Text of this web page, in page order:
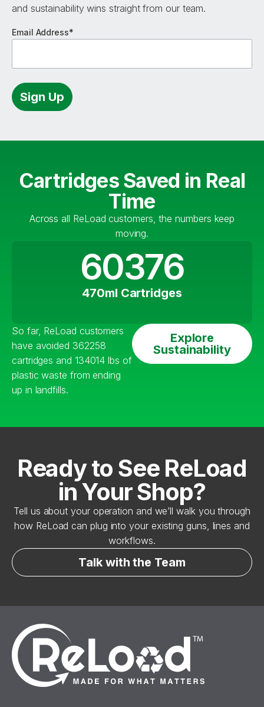
and sustainability wins straight from our team.
Email Address
Sign Up
Cartridges Saved in Real
Time
Across all ReLoad customers, the numbers keep
moving.
60376
470ml Cartridges
So far, ReLoad customers
have avoided 362258
cartridges and 134014 lbs of
plastic waste from ending
up in landfills.
Explore
Sustainability
Ready to See ReLoad
in Your Shop?
Tell us about your operation and we’ll walk you through
how ReLoad can plug into your existing guns, lines and
workflows.
Talk with the Team